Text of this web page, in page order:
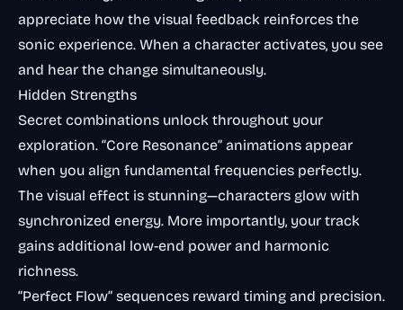
appreciate how the visual feedback reinforces the
sonic experience. When a character activates, you see
and hear the change simultaneously.
Hidden Strengths
Secret combinations unlock throughout your
exploration. “Core Resonance” animations appear
when you align fundamental frequencies perfectly.
The visual effect is stunning—characters glow with
synchronized energy. More importantly, your track
gains additional low-end power and harmonic
richness.
“Perfect Flow” sequences reward timing and precision.